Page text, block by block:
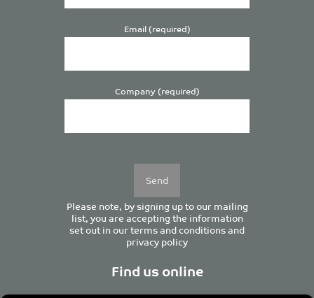
Email (required)
Company (required)
Please note, by signing up to our mailing
list, you are accepting the information
set out in ourterms and conditionsand
privacy policy
Find us online